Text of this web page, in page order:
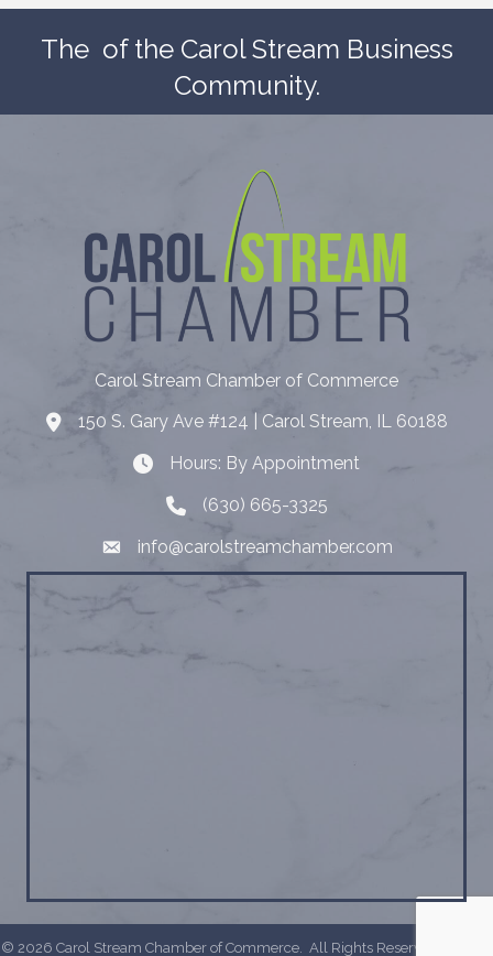
The of the Carol Stream Business
Community.
Carol Stream Chamber of Commerce
Address150 S. Gary Ave #124 | Carol Stream, IL 60188
Hours: By Appointment
Hours: By Appointment
Telephone(630) 665-3325
Emailinfo@carolstreamchamber.com
© 2026 Carol Stream Chamber of Commerce. All Rights Reserved | Site by